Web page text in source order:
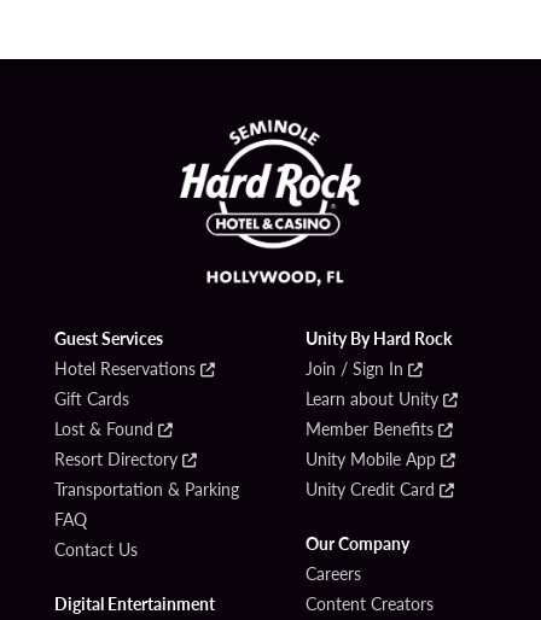
Guest Services
Hotel Reservations
Gift Cards
Lost & Found
Resort Directory
Transportation & Parking
FAQ
Contact Us
Digital Entertainment
Unity By Hard Rock
Join / Sign In
Learn about Unity
Member Benefits
Unity Mobile App
Unity Credit Card
Our Company
Careers
Content Creators